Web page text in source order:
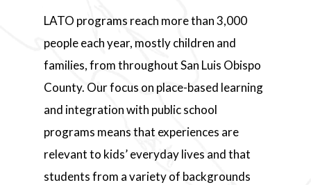
LATO programs reach more than 3,000
people each year, mostly children and
families, from throughout San Luis Obispo
County. Our focus on place-based learning
and integration with public school
programs means that experiences are
relevant to kids’ everyday lives and that
students from a variety of backgrounds